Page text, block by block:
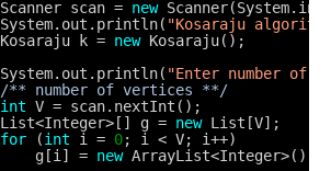
Scanner scan = new
System.out.println( "Kosaraju
Kosaraju k = new Kosaraju();
System.out.println( "Enter number of
/** number of vertices **/
int V = scan.nextInt();
List<Integer>[] g = new List[V];
for
(int i = 0; i < V; i++)
g[i] = new ArrayList<Integer>();